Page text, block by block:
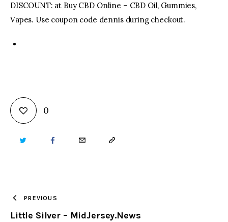
DISCOUNT: at Buy CBD Online – CBD Oil, Gummies,
Vapes. Use coupon code dennis during checkout.
0
TWITTER FACEBOOKEMAIL COPY
CLIPBOARD
PREVIOUS
Little Silver – MidJersey.News